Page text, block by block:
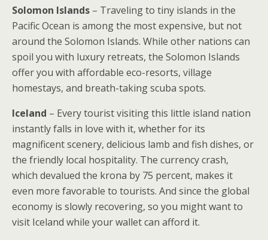
Solomon Islands – Traveling to tiny islands in the
Pacific Ocean is among the most expensive, but not
around the Solomon Islands. While other nations can
spoil you with luxury retreats, the Solomon Islands
offer you with affordable eco-resorts, village
homestays, and breath-taking scuba spots.
Iceland – Every tourist visiting this little island nation
instantly falls in love with it, whether for its
magnificent scenery, delicious lamb and fish dishes, or
the friendly local hospitality. The currency crash,
which devalued the krona by 75 percent, makes it
even more favorable to tourists. And since the global
economy is slowly recovering, so you might want to
visit Iceland while your wallet can afford it.